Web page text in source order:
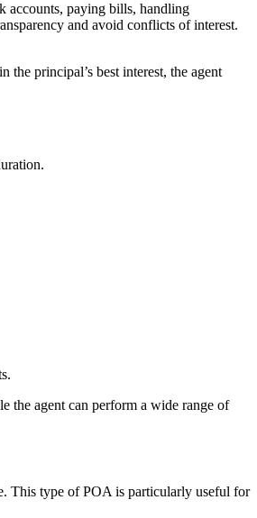
accounts, paying bills, handling
and avoid conflicts of interest.
the principal’s best interest, the agent
the agent can perform a wide range of
This type of POA is particularly useful for